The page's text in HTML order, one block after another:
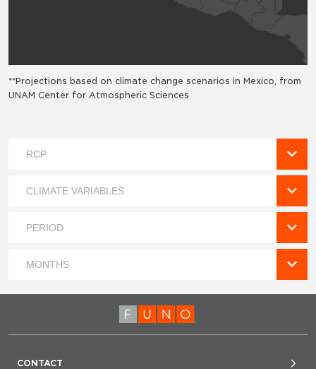
**Projections based on climate change scenarios in Mexico, from
UNAM Center for Atmospheric Sciences
CONTACT